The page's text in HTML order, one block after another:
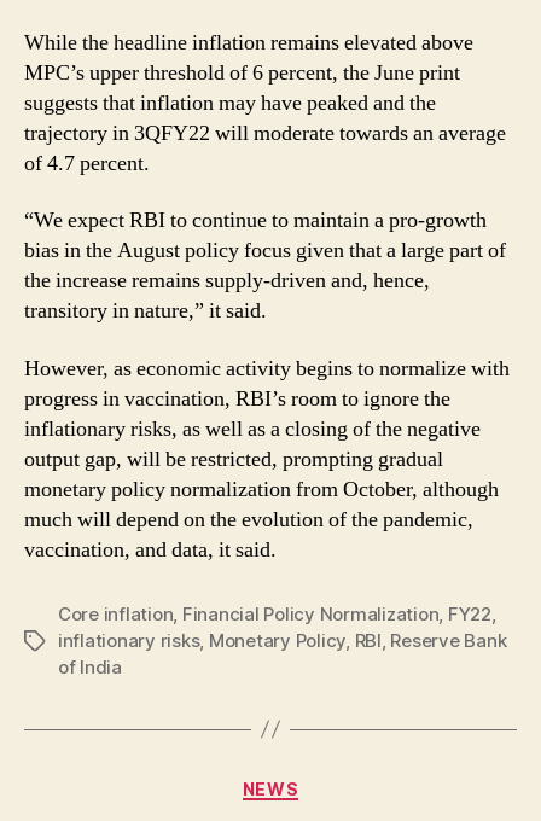
While the headline inflation remains elevated above
MPC’s upper threshold of 6 percent, the June print
suggests that inflation may have peaked and the
trajectory in 3QFY22 will moderate towards an average
of 4.7 percent.
“We expect RBI to continue to maintain a pro-growth
bias in the August policy focus given that a large part of
the increase remains supply-driven and, hence,
transitory in nature,” it said.
However, as economic activity begins to normalize with
progress in vaccination, RBI’s room to ignore the
inflationary risks, as well as a closing of the negative
output gap, will be restricted, prompting gradual
monetary policy normalization from October, although
much will depend on the evolution of the pandemic,
vaccination, and data, it said.
Tags
Core inflation Financial Policy Normalization FY22
inflationary risks, Monetary Policy RBI Reserve Bank
of India
Categories
NEWS